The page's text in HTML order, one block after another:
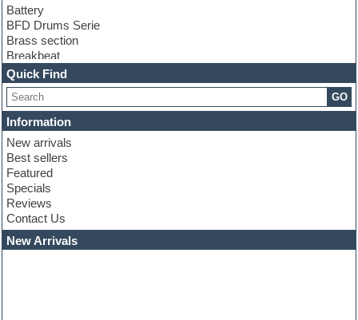
Battery
BFD Drums Serie
Brass section
Breakbeat
Channel strip plugins
Choir samples
Chris Hein serie
Cinematic samples
Club basses
Club leads
Club sounds
Compressor plugins
Construction kits
Convolution
Cubase
Dance drums
Dance music production tutorials
Quick Find
GO
Information
New arrivals
Best sellers
Featured
Specials
Reviews
Contact Us
New Arrivals